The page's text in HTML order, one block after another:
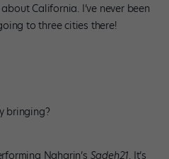
California. I’ve never been
to three cities there!
bringing?
Naharin’s Sadeh21. It’s